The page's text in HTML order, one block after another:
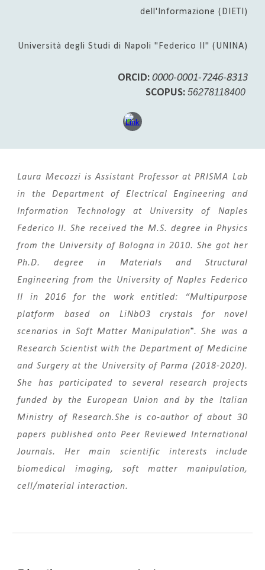
dell'Informazione (DIETI)
Università degli Studi di Napoli "Federico II" (UNINA)
ORCID: 0000-0001-7246-8313
SCOPUS: 56278118400
Laura Mecozzi is Assistant Professor at PRISMA Lab
in the Department of Electrical Engineering and
Information Technology at University of Naples
Federico II.She received the M.S. degree in Physics
from the University of Bologna in 2010. She got her
Ph.D. degree in Materials and Structural
Engineering from the University of Naples Federico
II in 2016 for the work entitled: “Multipurpose
platform based on LiNbO3 crystals for novel
scenarios in Soft Matter Manipulation". She was a
Research Scientist with the Department of Medicine
and Surgery at the University of Parma (2018-2020).
She has participated to several research projects
funded by the European Union and by the Italian
Ministry of Research.She is co-author of about 30
papers published onto Peer Reviewed International
Journals. Her main scientific interests include
biomedical imaging, soft matter manipulation,
cell/material interaction.